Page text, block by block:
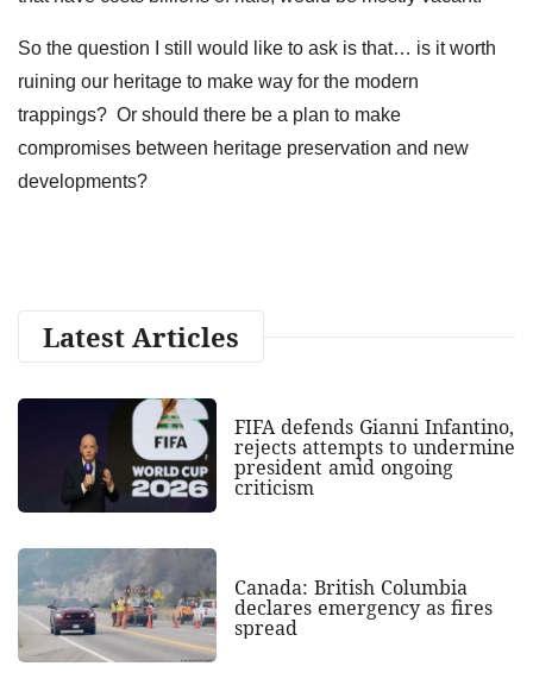
So the question I still would like to ask is that… is it worth
ruining our heritage to make way for the modern
trappings? Or should there be a plan to make
compromises between heritage preservation and new
developments?
Latest Articles
FIFA defends Gianni Infantino,
rejects attempts to undermine
president amid ongoing
criticism
Canada: British Columbia
declares emergency as fires
spread